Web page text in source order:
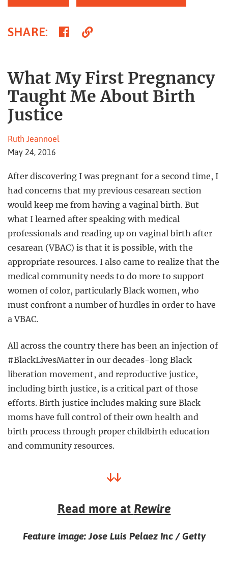
SHARE: ShareCopy
What My First Pregnancy
Taught Me About Birth
Justice
Ruth Jeannoel
May 24, 2016
After discovering I was pregnant for a second time, I
had concerns that my previous cesarean section
would keep me from having a vaginal birth. But
what I learned after speaking with medical
professionals and reading up on vaginal birth after
cesarean (VBAC) is that it is possible, with the
appropriate resources. I also came to realize that the
medical community needs to do more to support
women of color, particularly Black women, who
must confront a number of hurdles in order to have
a VBAC.
All across the country there has been an injection of
#BlackLivesMatter in our decades-long Black
liberation movement, and reproductive justice,
including birth justice, is a critical part of those
efforts. Birth justice includes making sure Black
moms have full control of their own health and
birth process through proper childbirth education
and community resources.
↓↓
Read more at Rewire
Feature image: Jose Luis Pelaez Inc / Getty